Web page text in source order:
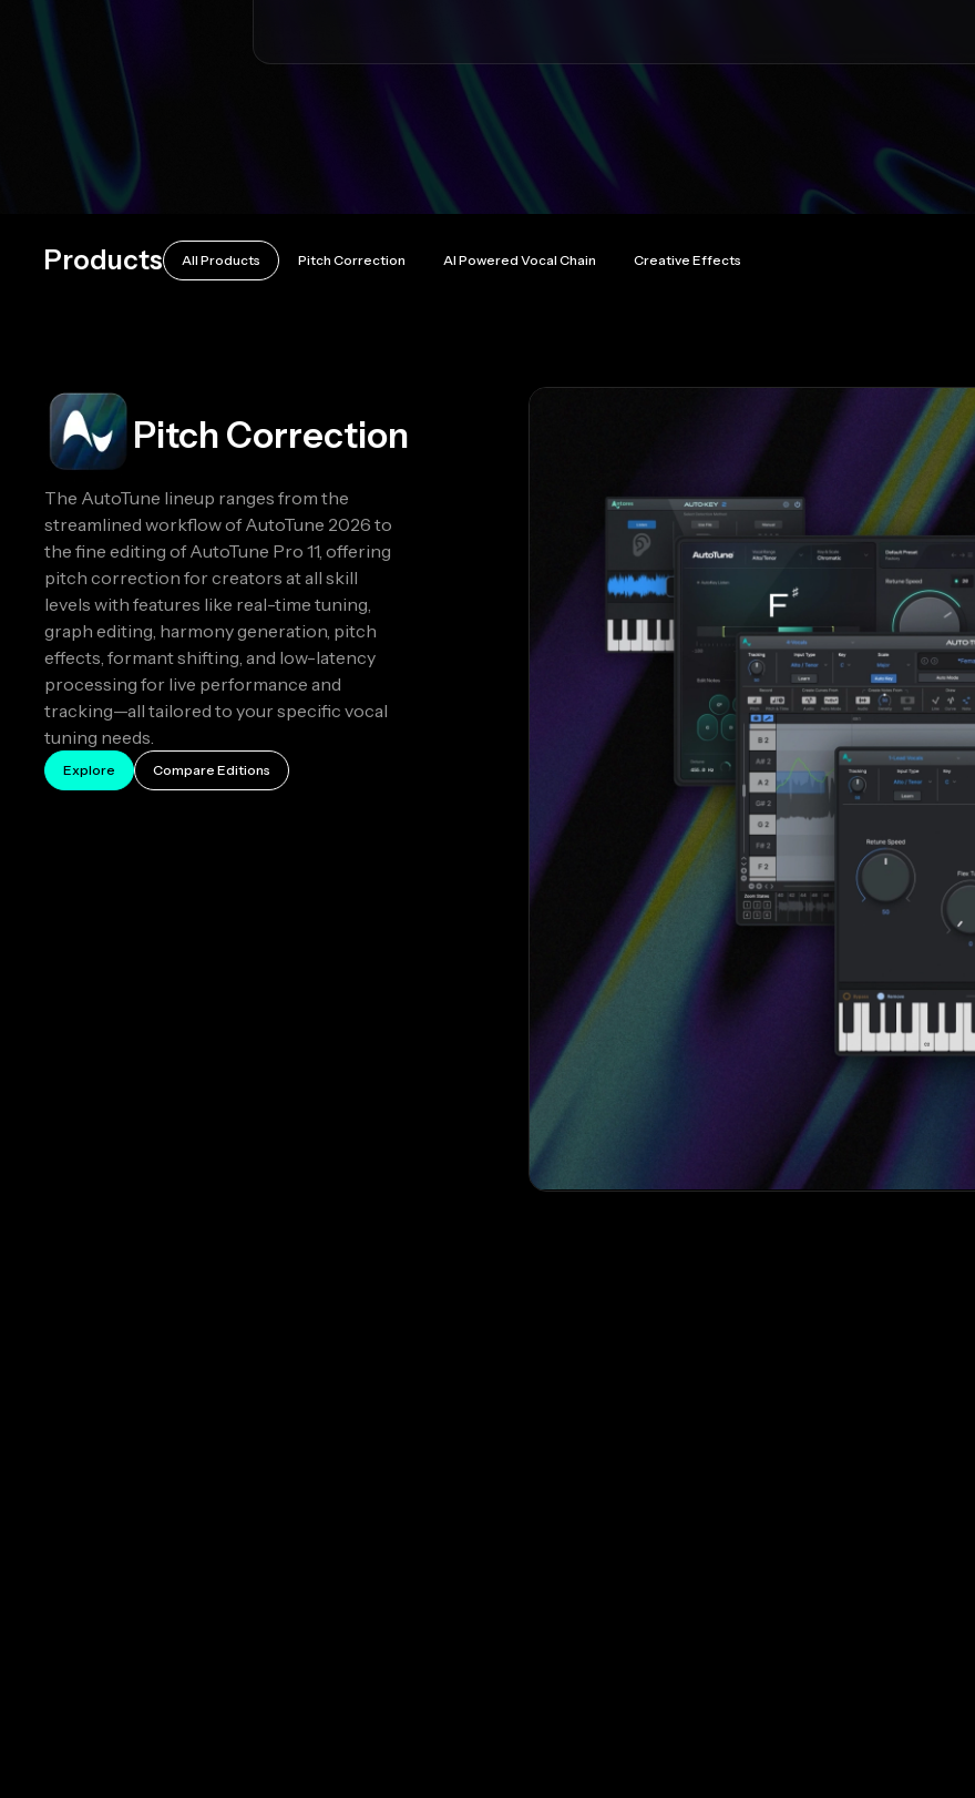
Products All Products Pitch Correction AI Powered Vocal Chain Creative Effects
Pitch Correction
The AutoTune lineup ranges from the
streamlined workflow of AutoTune 2026 to
the fine editing of AutoTune Pro 11, offering
pitch correction for creators at all skill
levels with features like real-time tuning,
graph editing, harmony generation, pitch
effects, formant shifting, and low-latency
processing for live performance and
tracking—all tailored to your specific vocal
tuning needs.
Explore Compare Editions